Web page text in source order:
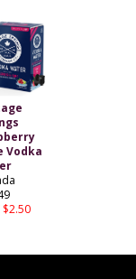
Vodka
$2.50